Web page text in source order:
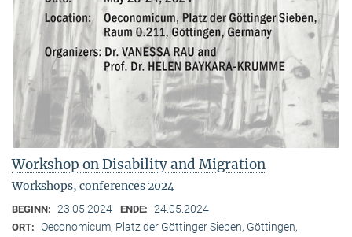
Workshop on Disability and Migration
Workshops, conferences 2024
BEGINN: 23.05.2024 ENDE: 24.05.2024
ORT: Oeconomicum, Platz der Göttinger Sieben, Göttingen,